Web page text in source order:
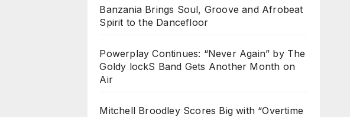
Banzania Brings Soul, Groove and Afrobeat
Spirit to the Dancefloor
Powerplay Continues: “Never Again” by The
Goldy lockS Band Gets Another Month on
Air
Mitchell Broodley Scores Big with “Overtime